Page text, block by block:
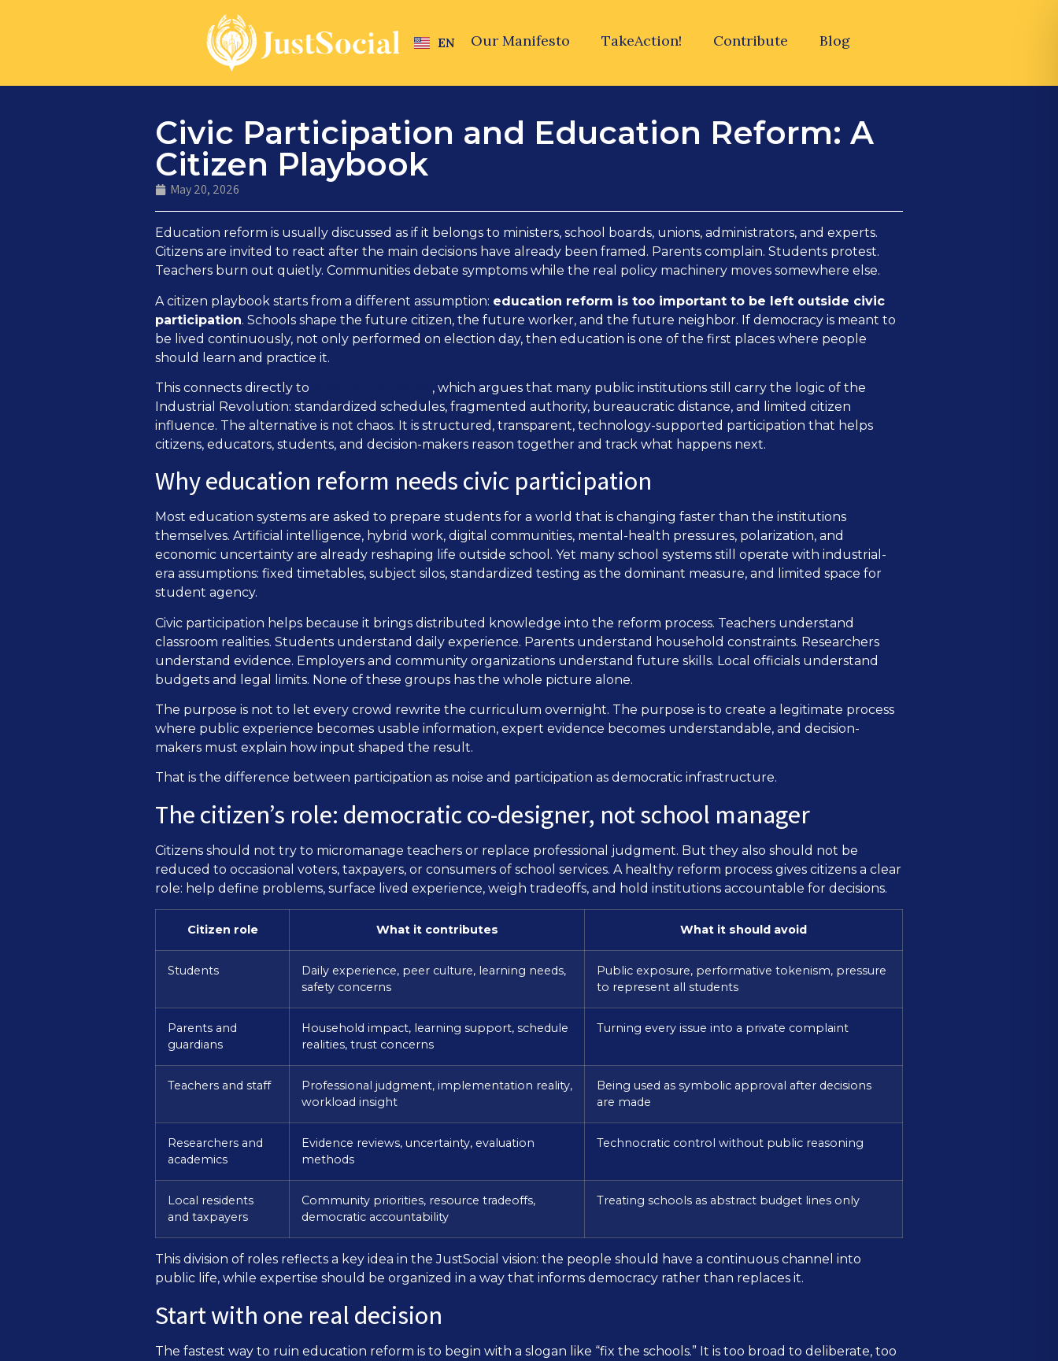
EN Our Manifesto TakeAction! Contribute Blog
Civic Participation and Education Reform: A
Citizen Playbook
May 20, 2026
Education reform is usually discussed as if it belongs to ministers, school boards, unions, administrators, and experts.
Citizens are invited to react after the main decisions have already been framed. Parents complain. Students protest.
Teachers burn out quietly. Communities debate symptoms while the real policy machinery moves somewhere else.
A citizen playbook starts from a different assumption: education reform is too important to be left outside civic
participation. Schools shape the future citizen, the future worker, and the future neighbor. If democracy is meant to
be lived continuously, not only performed on election day, then education is one of the first places where people
should learn and practice it.
This connects directly to
, which argues that many public institutions still carry the logic of the
Industrial Revolution: standardized schedules, fragmented authority, bureaucratic distance, and limited citizen
influence. The alternative is not chaos. It is structured, transparent, technology-supported participation that helps
citizens, educators, students, and decision-makers reason together and track what happens next.
Why education reform needs civic participation
Most education systems are asked to prepare students for a world that is changing faster than the institutions
themselves. Artificial intelligence, hybrid work, digital communities, mental-health pressures, polarization, and
economic uncertainty are already reshaping life outside school. Yet many school systems still operate with industrial-
era assumptions: fixed timetables, subject silos, standardized testing as the dominant measure, and limited space for
student agency.
Civic participation helps because it brings distributed knowledge into the reform process. Teachers understand
classroom realities. Students understand daily experience. Parents understand household constraints. Researchers
understand evidence. Employers and community organizations understand future skills. Local officials understand
budgets and legal limits. None of these groups has the whole picture alone.
The purpose is not to let every crowd rewrite the curriculum overnight. The purpose is to create a legitimate process
where public experience becomes usable information, expert evidence becomes understandable, and decision-
makers must explain how input shaped the result.
That is the difference between participation as noise and participation as democratic infrastructure.
The citizen’s role: democratic co-designer, not school manager
Citizens should not try to micromanage teachers or replace professional judgment. But they also should not be
reduced to occasional voters, taxpayers, or consumers of school services. A healthy reform process gives citizens a clear
role: help define problems, surface lived experience, weigh tradeoffs, and hold institutions accountable for decisions.
Citizen role What it contributes What it should avoid
Students
Daily experience, peer culture, learning needs,
safety concerns
Public exposure, performative tokenism, pressure
to represent all students
Parents and
guardians
Household impact, learning support, schedule
realities, trust concerns
Turning every issue into a private complaint
Teachers and staff
Professional judgment, implementation reality,
workload insight
Being used as symbolic approval after decisions
are made
Researchers and
academics
Evidence reviews, uncertainty, evaluation
methods
Technocratic control without public reasoning
Local residents
and taxpayers
Community priorities, resource tradeoffs,
democratic accountability
Treating schools as abstract budget lines only
This division of roles reflects a key idea in the JustSocial vision: the people should have a continuous channel into
public life, while expertise should be organized in a way that informs democracy rather than replaces it.
Start with one real decision
The fastest way to ruin education reform is to begin with a slogan like “fix the schools.” It is too broad to deliberate, too